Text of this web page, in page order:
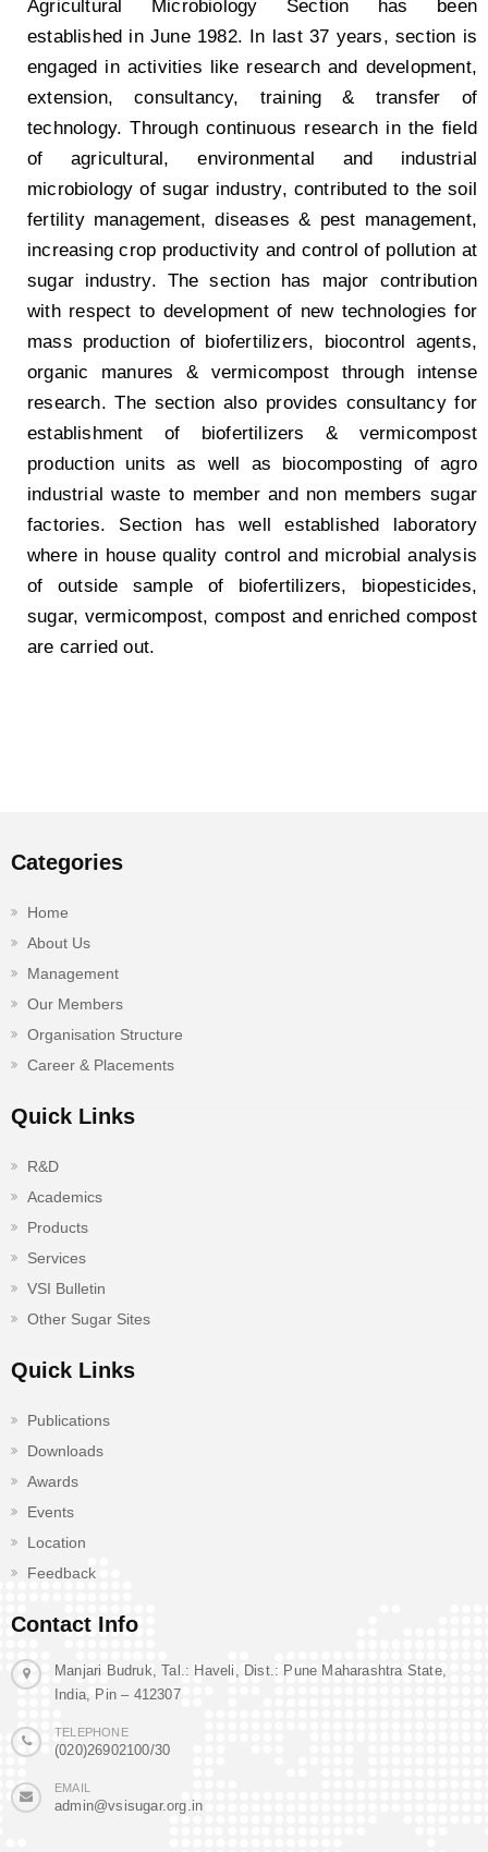
Agricultural Microbiology Section has been
established in June 1982. In last 37 years, section is
engaged in activities like research and development,
extension, consultancy, training & transfer of
technology. Through continuous research in the field
of agricultural, environmental and industrial
microbiology of sugar industry, contributed to the soil
fertility management, diseases & pest management,
increasing crop productivity and control of pollution at
sugar industry. The section has major contribution
with respect to development of new technologies for
mass production of biofertilizers, biocontrol agents,
organic manures & vermicompost through intense
research. The section also provides consultancy for
establishment of biofertilizers & vermicompost
production units as well as biocomposting of agro
industrial waste to member and non members sugar
factories. Section has well established laboratory
where in house quality control and microbial analysis
of outside sample of biofertilizers, biopesticides,
sugar, vermicompost, compost and enriched compost
are carried out.
Categories
Home
About Us
Management
Our Members
Organisation Structure
Career & Placements
Quick Links
R&D
Academics
Products
Services
VSI Bulletin
Other Sugar Sites
Quick Links
Publications
Downloads
Awards
Events
Location
Feedback
Contact Info
Manjari Budruk, Tal.: Haveli, Dist.: Pune Maharashtra State,
India, Pin – 412307
TELEPHONE
(020)26902100/30
EMAIL
admin@vsisugar.org.in